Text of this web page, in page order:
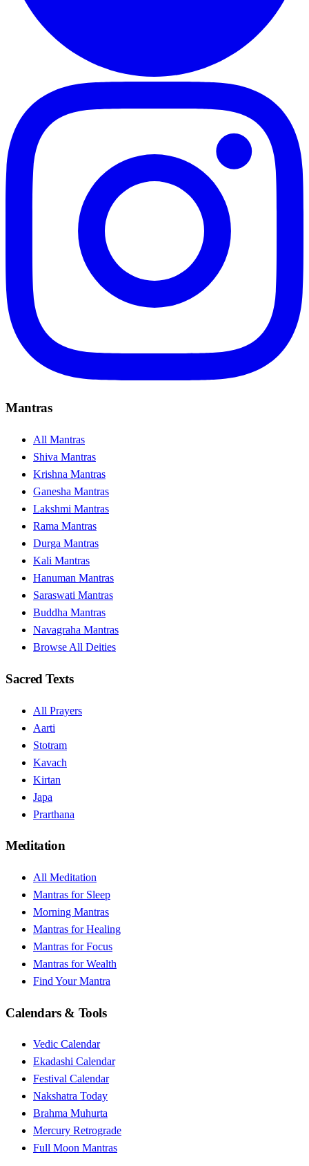
Mantras
All Mantras
Shiva Mantras
Krishna Mantras
Ganesha Mantras
Lakshmi Mantras
Rama Mantras
Durga Mantras
Kali Mantras
Hanuman Mantras
Saraswati Mantras
Buddha Mantras
Navagraha Mantras
Browse All Deities
Sacred Texts
All Prayers
Aarti
Stotram
Kavach
Kirtan
Japa
Prarthana
Meditation
All Meditation
Mantras for Sleep
Morning Mantras
Mantras for Healing
Mantras for Focus
Mantras for Wealth
Find Your Mantra
Calendars & Tools
Vedic Calendar
Ekadashi Calendar
Festival Calendar
Nakshatra Today
Brahma Muhurta
Mercury Retrograde
Full Moon Mantras